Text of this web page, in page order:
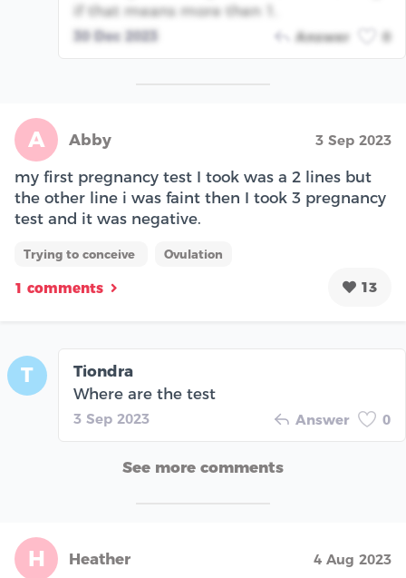
if that means more then 1.
30 Dec 2023 Answer 0
A Abby 3 Sep 2023
my first pregnancy test I took was a 2 lines but
the other line i was faint then I took 3 pregnancy
test and it was negative.
Trying to conceive Ovulation
1 comments 13
T
Tiondra
Where are the test
3 Sep 2023 Answer 0
See more comments
H Heather 4 Aug 2023